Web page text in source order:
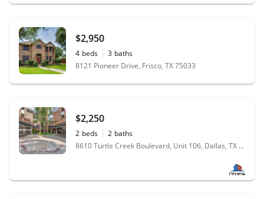
$2,950
4 beds 3 baths
8121 Pioneer Drive, Frisco, TX 75033
$2,250
2 beds 2 baths
8610 Turtle Creek Boulevard, Unit 106, Dallas, TX 75225